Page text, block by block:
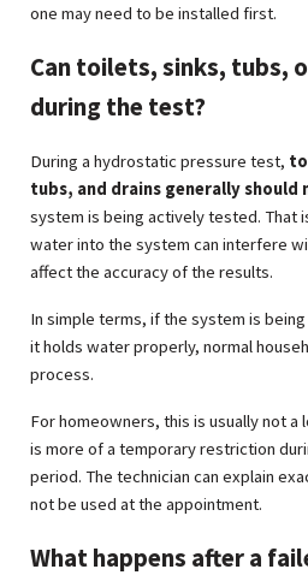
one may need to be installed first.
Can toilets, sinks, tubs,
during the test?
During a hydrostatic pressure test,
tubs, and drains generally should
system is being actively tested. That
water into the system can interfere
affect the accuracy of the results.
In simple terms, if the system is
it holds water properly, normal
process.
For homeowners, this is usually not
is more of a temporary restriction
period. The technician can explain
not be used at the appointment.
What happens after a